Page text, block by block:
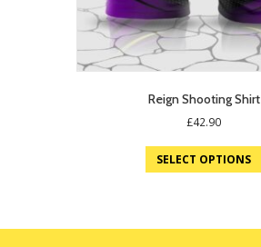
Reign Shooting Shirt
£42.90
SELECT OPTIONS